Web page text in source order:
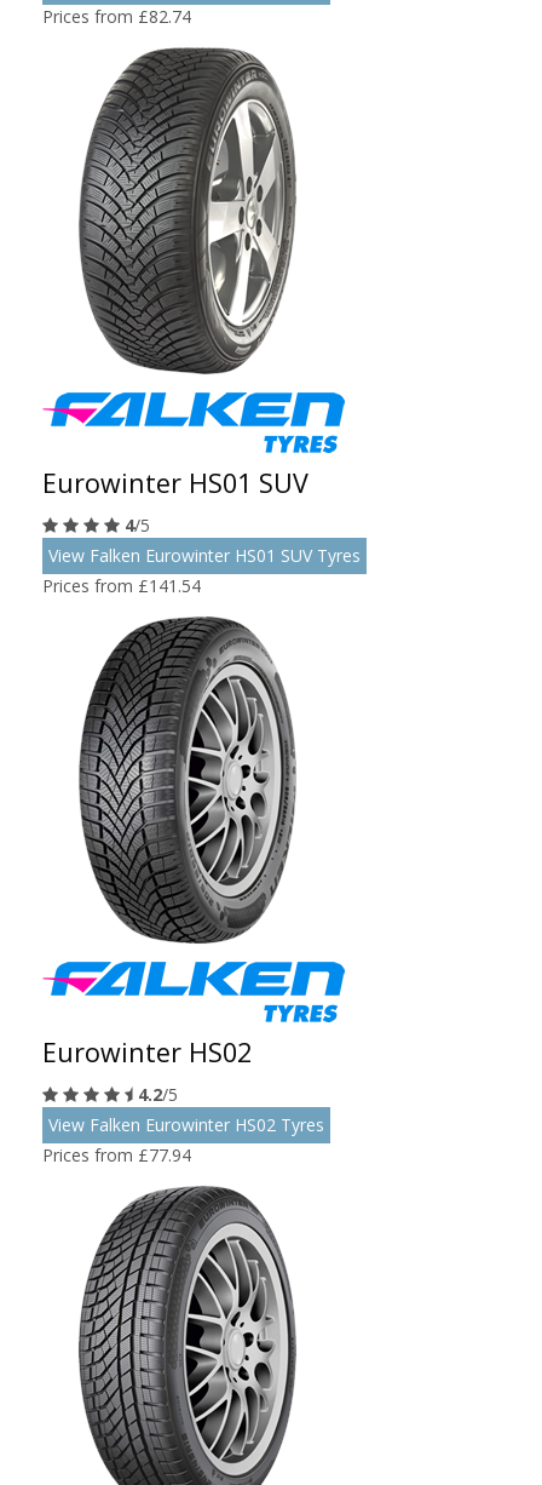
Prices from £82.74
Eurowinter HS01 SUV
4/5
View Falken Eurowinter HS01 SUV Tyres
Prices from £141.54
Eurowinter HS02
4.2/5
View Falken Eurowinter HS02 Tyres
Prices from £77.94